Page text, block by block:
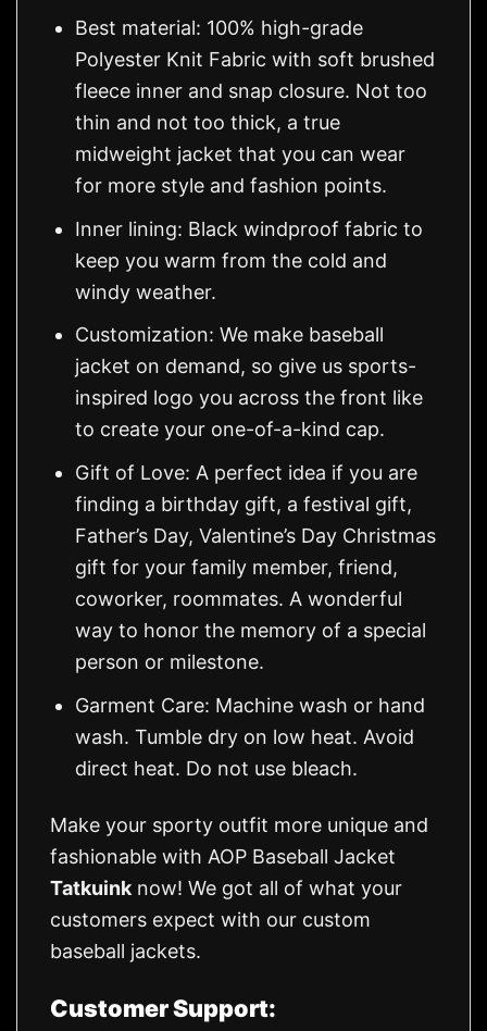
Best material: 100% high-grade
Polyester Knit Fabric with soft brushed
fleece inner and snap closure. Not too
thin and not too thick, a true
midweight jacket that you can wear
for more style and fashion points.
Inner lining: Black windproof fabric to
keep you warm from the cold and
windy weather.
Customization: We make baseball
jacket on demand, so give us sports-
inspired logo you across the front like
to create your one-of-a-kind cap.
Gift of Love: A perfect idea if you are
finding a birthday gift, a festival gift,
Father’s Day, Valentine’s Day Christmas
gift for your family member, friend,
coworker, roommates. A wonderful
way to honor the memory of a special
person or milestone.
Garment Care: Machine wash or hand
wash. Tumble dry on low heat. Avoid
direct heat. Do not use bleach.
Make your sporty outfit more unique and
fashionable with AOP Baseball Jacket
Tatkuinknow! We got all of what your
customers expect with our custom
baseball jackets.
Customer Support: